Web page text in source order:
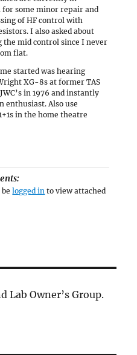
for some minor repair and
of HF control with
I also asked about
the mid control since I never
flat.
started was hearing
XG-8s at former TAS
in 1976 and instantly
enthusiast. Also use
in the home theatre
belogged in to view attached
Lab Owner’s Group.